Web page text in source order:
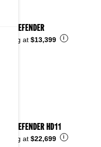
2026 DEFENDER
Starting at $13,399 i
2026 DEFENDER HD11
Starting at $22,699 i